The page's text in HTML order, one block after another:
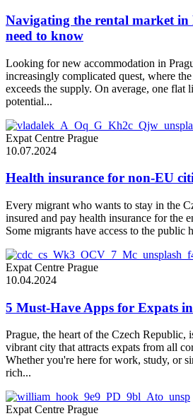
Navigating the rental market in
need to know
Looking for new accommodation in
increasingly complicated quest, where
exceeds the supply. On average, one flat
potential...
Expat Centre Prague
10.07.2024
Health insurance for non-EU
Every migrant who wants to stay in the
insured and pay health insurance for the
Some migrants have access to the public
Expat Centre Prague
10.04.2024
5 Must-Have Apps for Expats
Prague, the heart of the Czech Republic,
vibrant city that attracts expats from all
Whether you're here for work, study, or
rich...
Expat Centre Prague